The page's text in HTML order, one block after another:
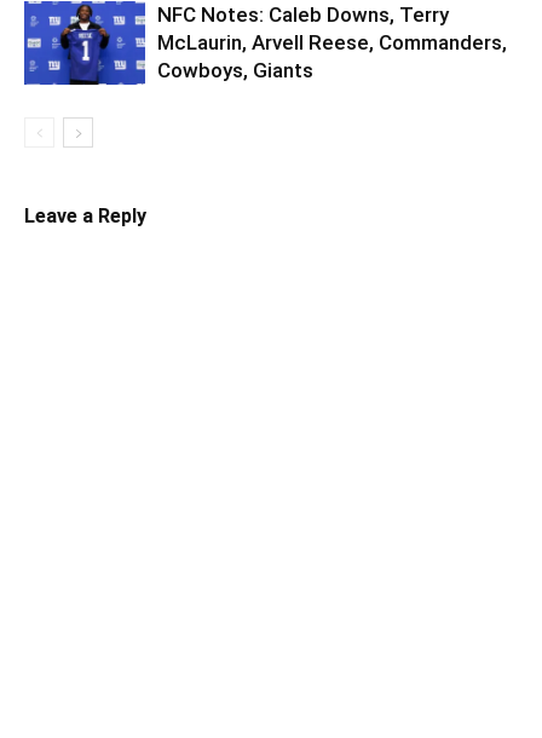
NFC Notes: Caleb Downs, Terry
McLaurin, Arvell Reese, Commanders,
Cowboys, Giants
Leave a Reply